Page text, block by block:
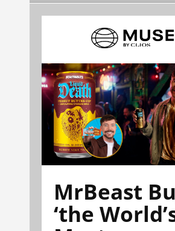
MrBeast
‘the